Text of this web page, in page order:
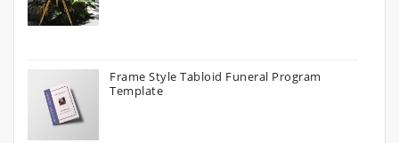
Frame Style Tabloid Funeral Program
Template